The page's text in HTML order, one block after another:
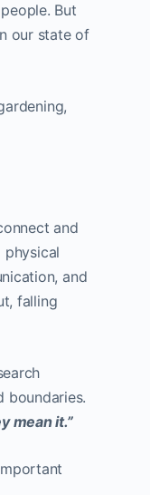
But
our state of
and
physical
and
falling
boundaries.
mean it.”